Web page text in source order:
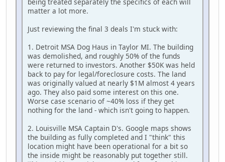
matter a lot more.
Just reviewing the final 3 deals I'm stuck with:
1. Detroit MSA Dog Haus in Taylor MI. The building
was demolished, and roughly 50% of the funds
were returned to investors. Another $50K was held
back to pay for legal/foreclosure costs. The land
was originally valued at nearly $1M almost 4 years
ago. They also paid some interest on this one.
Worse case scenario of ~40% loss if they get
nothing for the land - which isn't going to happen.
2. Louisville MSA Captain D's. Google maps shows
the building as fully completed and I "think" this
location might have been operational for a bit so
the inside might be reasonably put together still.